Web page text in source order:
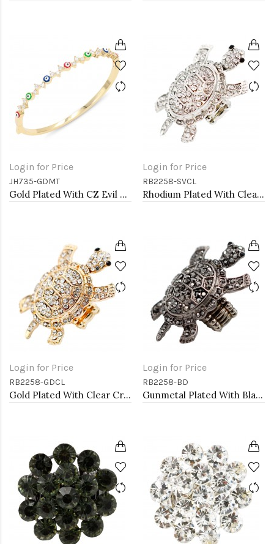
Login for Price
JH735-GDMT
Gold Plated With CZ Evil Eye Bangle Bracelets
Login for Price
RB2258-SVCL
Rhodium Plated With Clear Crystal Turtle Stretch Rings
Login for Price
RB2258-GDCL
Gold Plated With Clear Crystal Turtle Stretch Rings
Login for Price
RB2258-BD
Gunmetal Plated With Black Diamond Color Crystal Turtle Stretch Rings